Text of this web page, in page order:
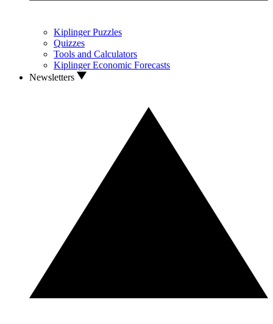
Kiplinger Puzzles
Quizzes
Tools and Calculators
Kiplinger Economic Forecasts
Newsletters